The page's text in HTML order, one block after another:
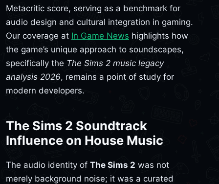
Metacritic score, serving as a benchmark for
audio design and cultural integration in gaming.
Our coverage at In Game News highlights how
the game’s unique approach to soundscapes,
specifically the The Sims 2 music legacy
analysis 2026, remains a point of study for
modern developers.
The Sims 2 Soundtrack
Influence on House Music
The audio identity of The Sims 2 was not
merely background noise; it was a curated